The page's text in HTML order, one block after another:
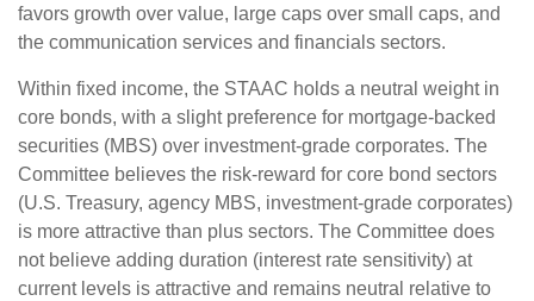
favors growth over value, large caps over small caps, and
the communication services and financials sectors.
Within fixed income, the STAAC holds a neutral weight in
core bonds, with a slight preference for mortgage-backed
securities (MBS) over investment-grade corporates. The
Committee believes the risk-reward for core bond sectors
(U.S. Treasury, agency MBS, investment-grade corporates)
is more attractive than plus sectors. The Committee does
not believe adding duration (interest rate sensitivity) at
current levels is attractive and remains neutral relative to